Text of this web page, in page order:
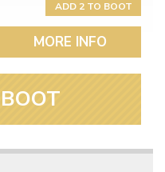
ADD 2 TO BOOT
MORE INFO